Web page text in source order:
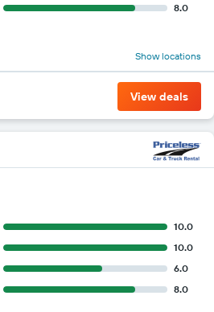
8.0
Show locations
View deals
10.0
10.0
6.0
8.0